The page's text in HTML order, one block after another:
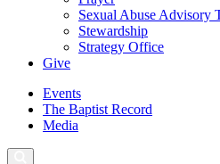
Sexual Abuse Advisory
Stewardship
Strategy Office
Give
Events
The Baptist Record
Media